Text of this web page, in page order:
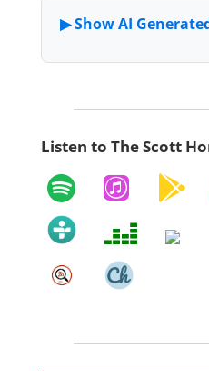
Listen to The Scott